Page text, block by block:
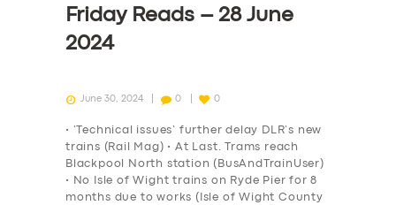
Friday Reads – 28 June
2024
June 30, 2024 0 0
• ‘Technical issues’ further delay DLR’s new
trains (Rail Mag) • At Last. Trams reach
Blackpool North station (BusAndTrainUser)
• No Isle of Wight trains on Ryde Pier for 8
months due to works (Isle of Wight County